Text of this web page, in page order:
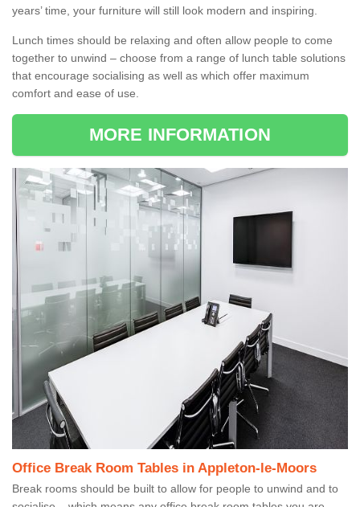
years’ time, your furniture will still look modern and inspiring.
Lunch times should be relaxing and often allow people to come
together to unwind – choose from a range of lunch table solutions
that encourage socialising as well as which offer maximum
comfort and ease of use.
MORE INFORMATION
Office Break Room Tables in Appleton-le-Moors
Break rooms should be built to allow for people to unwind and to